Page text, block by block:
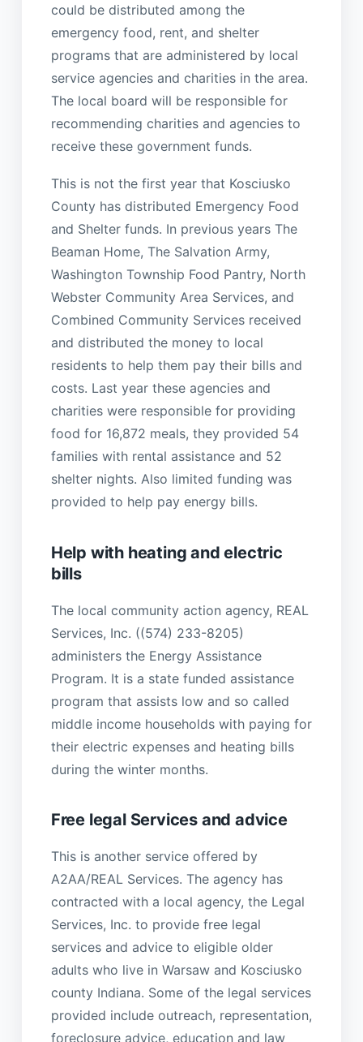
could be distributed among the
emergency food, rent, and shelter
programs that are administered by local
service agencies and charities in the area.
The local board will be responsible for
recommending charities and agencies to
receive these government funds.
This is not the first year that Kosciusko
County has distributed Emergency Food
and Shelter funds. In previous years The
Beaman Home, The Salvation Army,
Washington Township Food Pantry, North
Webster Community Area Services, and
Combined Community Services received
and distributed the money to local
residents to help them pay their bills and
costs. Last year these agencies and
charities were responsible for providing
food for 16,872 meals, they provided 54
families with rental assistance and 52
shelter nights. Also limited funding was
provided to help pay energy bills.
Help with heating and electric
bills
The local community action agency, REAL
Services, Inc. ((574) 233-8205)
administers the Energy Assistance
Program. It is a state funded assistance
program that assists low and so called
middle income households with paying for
their electric expenses and heating bills
during the winter months.
Free legal Services and advice
This is another service offered by
A2AA/REAL Services. The agency has
contracted with a local agency, the Legal
Services, Inc. to provide free legal
services and advice to eligible older
adults who live in Warsaw and Kosciusko
county Indiana. Some of the legal services
provided include outreach, representation,
foreclosure advice, education and law